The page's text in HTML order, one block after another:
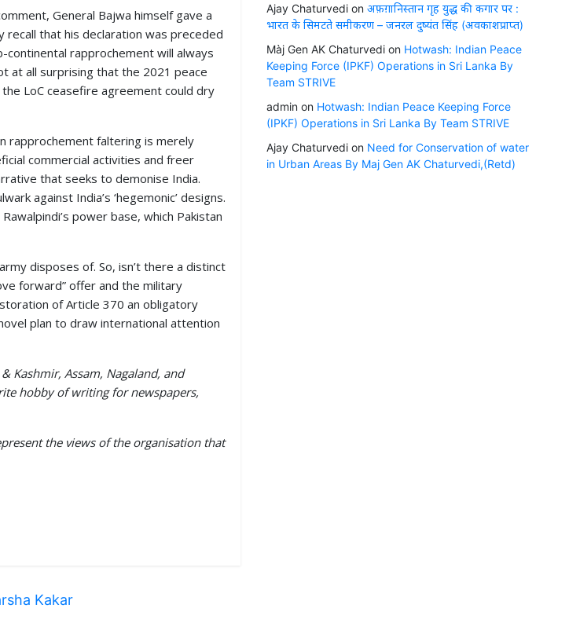
General Bajwa himself gave a
recall that his declaration was preceded
rapprochement will always
at all surprising that the 2021 peace
LoC ceasefire agreement could dry
rapprochement faltering is merely
commercial activities and freer
that seeks to demonise India.
against India’s ‘hegemonic’ designs.
power base, which Pakistan
disposes of. So, isn’t there a distinct
forward” offer and the military
of Article 370 an obligatory
plan to draw international attention
Kashmir, Assam, Nagaland, and
hobby of writing for newspapers,
the views of the organisation that
Kakar
Ajay Chaturvedion अफ़ग़ानिस्तान गृह युद्ध की कगार पर :
भारत के सिमटते समीकरण – जनरल दुष्यंत सिंह (अवकाशप्राप्त)
Màj Gen AK Chaturvedion Hotwash: Indian Peace
Keeping Force (IPKF) Operations in Sri Lanka By
Team STRIVE
adminon Hotwash: Indian Peace Keeping Force
(IPKF) Operations in Sri Lanka By Team STRIVE
Ajay Chaturvedion Need for Conservation of water
in Urban Areas By Maj Gen AK Chaturvedi,(Retd)